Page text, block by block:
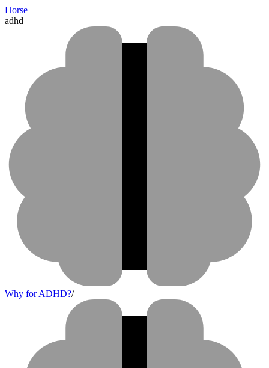
Horse
adhd
Why for ADHD?/